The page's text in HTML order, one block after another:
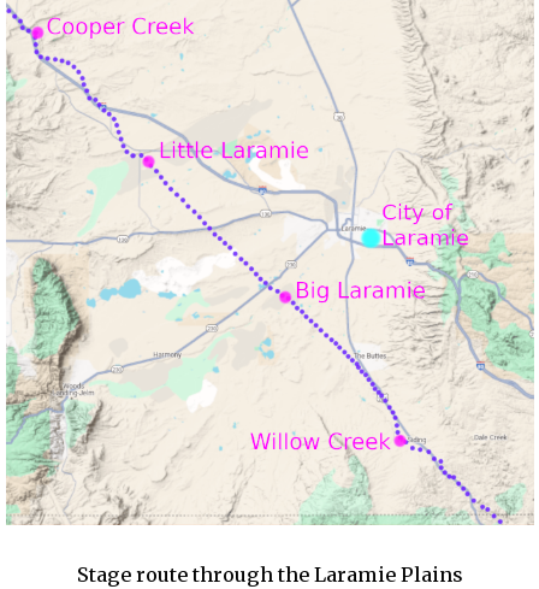
Stage route through the Laramie Plains